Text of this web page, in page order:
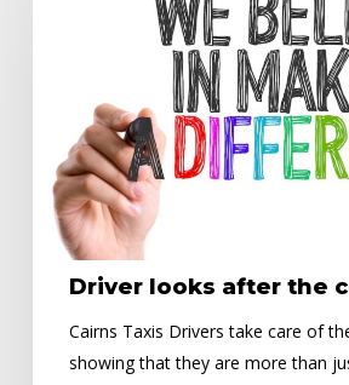
Driver looks after the
Cairns Taxis Drivers take care of
showing that they are more than